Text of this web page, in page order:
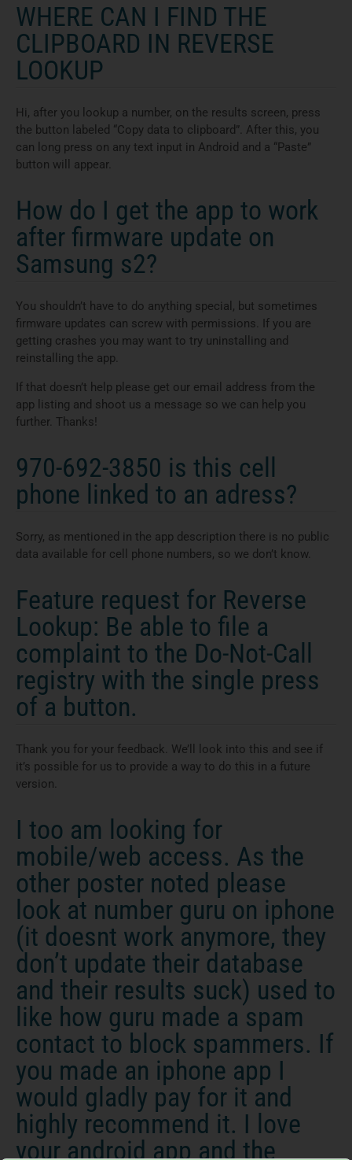
WHERE CAN I FIND THE
CLIPBOARD IN REVERSE
LOOKUP
Hi, after you lookup a number, on the results screen, press
the button labeled “Copy data to clipboard”. After this, you
can long press on any text input in Android and a “Paste”
button will appear.
How do I get the app to work
after firmware update on
Samsung s2?
You shouldn’t have to do anything special, but sometimes
firmware updates can screw with permissions. If you are
getting crashes you may want to try uninstalling and
reinstalling the app.
If that doesn’t help please get our email address from the
app listing and shoot us a message so we can help you
further. Thanks!
970-692-3850 is this cell
phone linked to an adress?
Sorry, as mentioned in the app description there is no public
data available for cell phone numbers, so we don’t know.
Feature request for Reverse
Lookup: Be able to file a
complaint to the Do-Not-Call
registry with the single press
of a button.
Thank you for your feedback. We’ll look into this and see if
it’s possible for us to provide a way to do this in a future
version.
I too am looking for
mobile/web access. As the
other poster noted please
look at number guru on iphone
(it doesnt work anymore, they
don’t update their database
and their results suck) used to
like how guru made a spam
contact to block spammers. If
you made an iphone app I
would gladly pay for it and
highly recommend it. I love
your android app and the